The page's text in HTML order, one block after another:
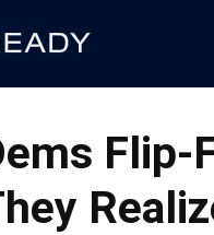
Flip-